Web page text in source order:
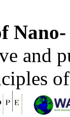
and